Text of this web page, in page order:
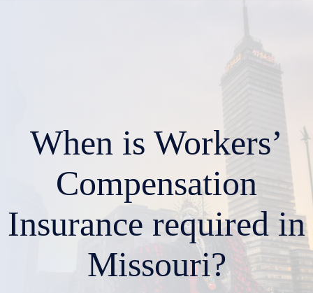
When is Workers’
Compensation
Insurance required in
Missouri?